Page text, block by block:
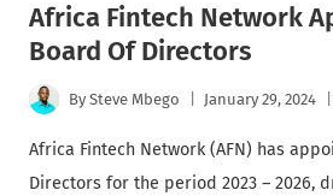
Africa Fintech Network
Board Of Directors
By Steve Mbego January 29, 2024
Africa Fintech Network (AFN) has
Directors for the period 2023 – 2026,